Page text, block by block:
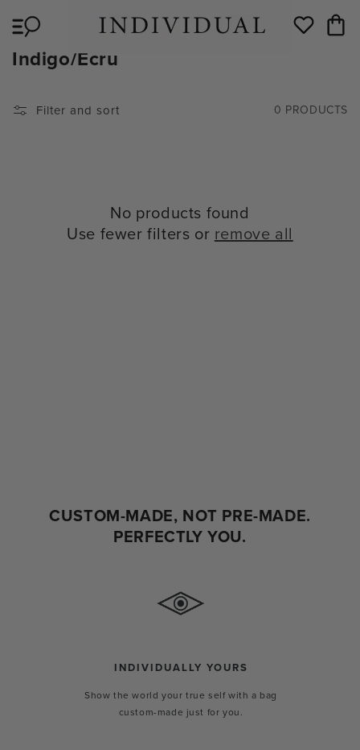
content
Wishlist Cart
C
L
Indigo/Ecru
Filter and sort 0 PRODUCTS
No products found
Use fewer filters or remove all
CUSTOM-MADE, NOT PRE-MADE.
PERFECTLY YOU.
INDIVIDUALLY YOURS
Show the world your true self with a bag
custom-made just for you.